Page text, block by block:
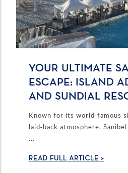
YOUR ULTIMATE
ESCAPE: ISLAND
AND SUNDIAL
Known for its world-famous
laid-back atmosphere,
...
READ FULL ARTICLE >